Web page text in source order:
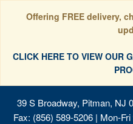
Offering FREE delivery,
CLICK HERE TO VIEW OUR
39 S Broadway, Pitman, NJ
Fax: (856) 589-5206 | Mon-